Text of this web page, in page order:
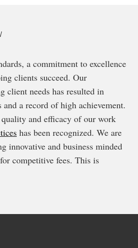
a commitment to excellence
clients succeed. Our
client needs has resulted in
a record of high achievement.
and efficacy of our work
has been recognized. We are
innovative and business minded
competitive fees. This is